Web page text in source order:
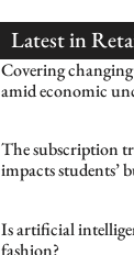
Latest in
Covering
amid economic
The subscription
impacts students’
Is artificial
fashion?